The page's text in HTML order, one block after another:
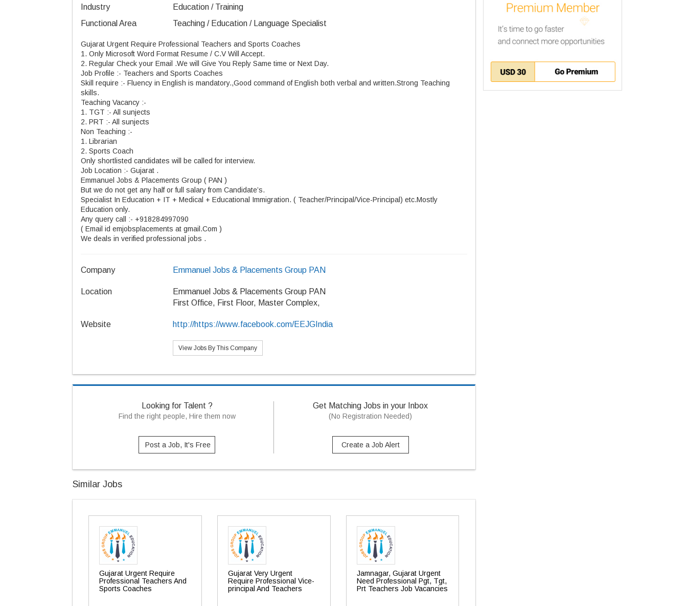
Industry
Education / Training
Functional Area
Teaching / Education / Language Specialist
Gujarat Urgent Require Professional Teachers and Sports Coaches
1. Only Microsoft Word Format Resume / C.V Will Accept.
2. Regular Check your Email .We will Give You Reply Same time or Next Day.
Job Profile :- Teachers and Sports Coaches
Skill require :- Fluency in English is mandatory.,Good command of English both verbal and written.Strong Teaching
skills.
Teaching Vacancy :-
1. TGT :- All sunjects
2. PRT :- All sunjects
Non Teaching :-
1. Librarian
2. Sports Coach
Only shortlisted candidates will be called for interview.
Job Location :- Gujarat .
Emmanuel Jobs & Placements Group ( PAN )
But we do not get any half or full salary from Candidate’s.
Specialist In Education + IT + Medical + Educational Immigration. ( Teacher/Principal/Vice-Principal) etc.Mostly
Education only.
Any query call :- +918284997090
( Email id emjobsplacements at gmail.Com )
We deals in verified professional jobs .
Company Emmanuel Jobs & Placements Group PAN
Location
Emmanuel Jobs & Placements Group PAN
First Office, First Floor, Master Complex,
Website http://https://www.facebook.com/EEJGIndia
View Jobs By This Company
Looking for Talent ?
Find the right people, Hire them now
Post a Job, It's Free
Get Matching Jobs in your Inbox
(No Registration Needed)
Create a Job Alert
Similar Jobs
Gujarat Urgent Require
Professional Teachers And
Sports Coaches
Gujarat Very Urgent
Require Professional Vice-
principal And Teachers
Jamnagar, Gujarat Urgent
Need Professional Pgt, Tgt,
Prt Teachers Job Vacancies